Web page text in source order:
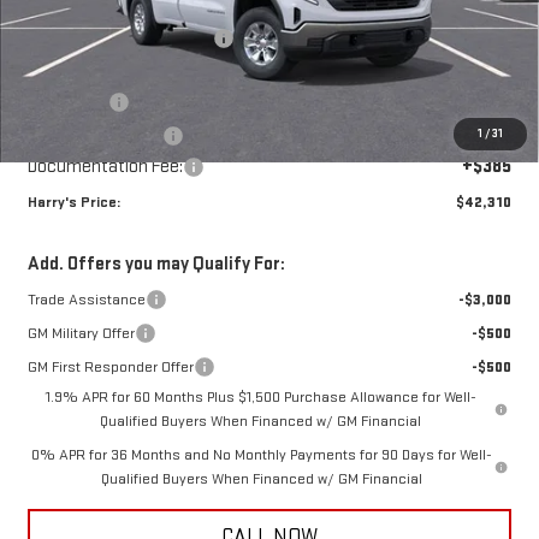
1 /31
MSRP:
$50,175
Price reduction below MSRP:
Internet Price:
$46,175
-$1,750
Documentation Fee: +$385
Harry's Price: $42,310
Add. Offers you may Qualify For:
Trade Assistance
-$3,000
GM Military Offer
-$500
GM First Responder Offer
-$500
1.9% APR for 60 Months Plus $1,500 Purchase Allowance for Well-
Qualified Buyers When Financed w/ GM Financial
0% APR for 36 Months and No Monthly Payments for 90 Days for Well-
Qualified Buyers When Financed w/ GM Financial